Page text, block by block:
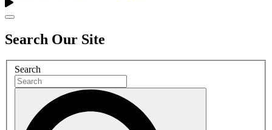
Search Our Site
Search